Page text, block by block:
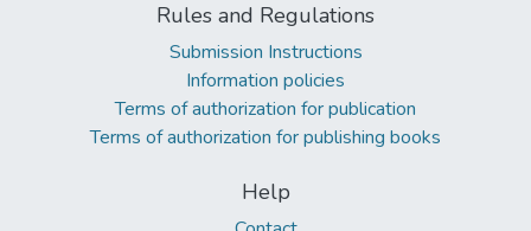
Rules and Regulations
Submission Instructions
Information policies
Terms of authorization for publication
Terms of authorization for publishing books
Help